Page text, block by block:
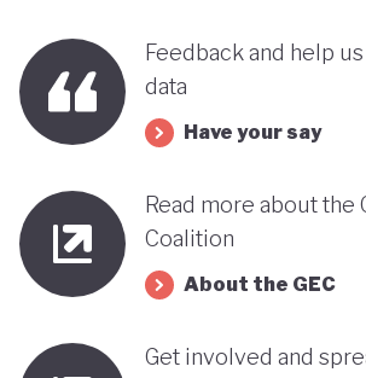
Feedback and help
data
Have your say
Read more about the
Coalition
About the GEC
Get involved and